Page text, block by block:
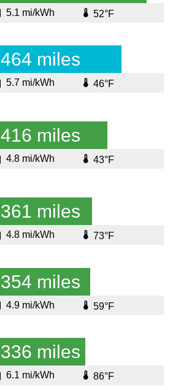
5.1 mi/kWh 52°F
464 miles
5.7 mi/kWh 46°F
416 miles
4.8 mi/kWh 43°F
361 miles
4.8 mi/kWh 73°F
354 miles
4.9 mi/kWh 59°F
336 miles
6.1 mi/kWh 86°F